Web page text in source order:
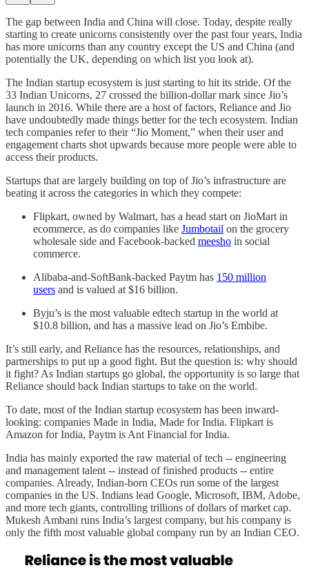
The gap between India and China will close. Today, despite really
starting to create unicorns consistently over the past four years, India
has more unicorns than any country except the US and China (and
potentially the UK, depending on which list you look at).
The Indian startup ecosystem is just starting to hit its stride. Of the
33 Indian Unicorns, 27 crossed the billion-dollar mark since Jio’s
launch in 2016. While there are a host of factors, Reliance and Jio
have undoubtedly made things better for the tech ecosystem. Indian
tech companies refer to their “Jio Moment,” when their user and
engagement charts shot upwards because more people were able to
access their products.
Startups that are largely building on top of Jio’s infrastructure are
beating it across the categories in which they compete:
Flipkart, owned by Walmart, has a head start on JioMart in
ecommerce, as do companies like Jumbotail on the grocery
wholesale side and Facebook-backed meesho in social
commerce.
Alibaba-and-SoftBank-backed Paytm has 150 million
users and is valued at $16 billion.
Byju’s is the most valuable edtech startup in the world at
$10.8 billion, and has a massive lead on Jio’s Embibe.
It’s still early, and Reliance has the resources, relationships, and
partnerships to put up a good fight. But the question is: why should
it fight? As Indian startups go global, the opportunity is so large that
Reliance should back Indian startups to take on the world.
To date, most of the Indian startup ecosystem has been inward-
looking: companies Made in India, Made for India. Flipkart is
Amazon for India, Paytm is Ant Financial for India.
India has mainly exported the raw material of tech -- engineering
and management talent -- instead of finished products -- entire
companies. Already, Indian-born CEOs run some of the largest
companies in the US. Indians lead Google, Microsoft, IBM, Adobe,
and more tech giants, controlling trillions of dollars of market cap.
Mukesh Ambani runs India’s largest company, but his company is
only the fifth most valuable global company run by an Indian CEO.